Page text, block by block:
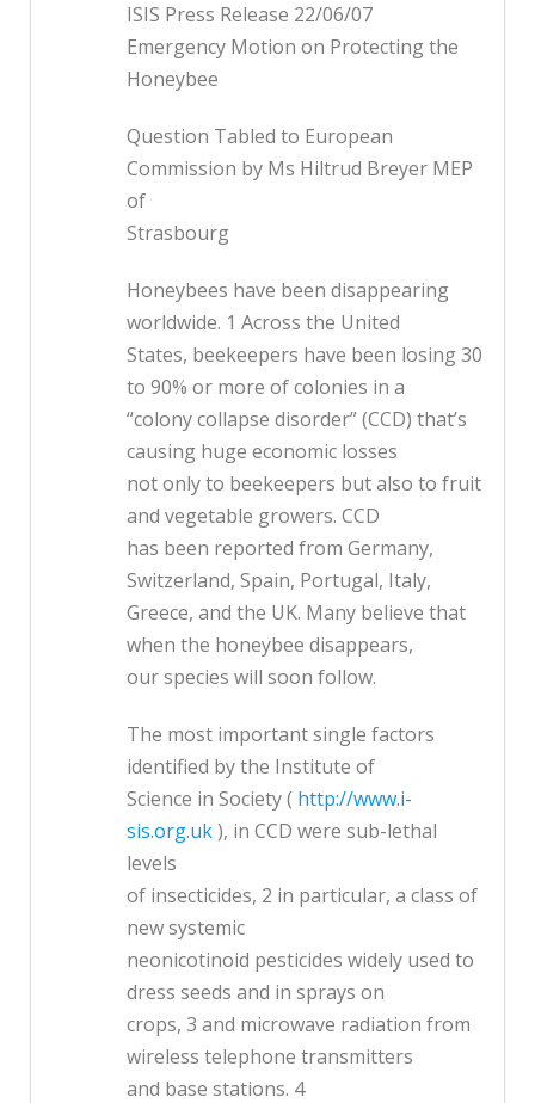
ISIS Press Release 22/06/07
Emergency Motion on Protecting the
Honeybee
Question Tabled to European
Commission by Ms Hiltrud Breyer MEP
of
Strasbourg
Honeybees have been disappearing
worldwide. 1 Across the United
States, beekeepers have been losing 30
to 90% or more of colonies in a
“colony collapse disorder” (CCD) that’s
causing huge economic losses
not only to beekeepers but also to fruit
and vegetable growers. CCD
has been reported from Germany,
Switzerland, Spain, Portugal, Italy,
Greece, and the UK. Many believe that
when the honeybee disappears,
our species will soon follow.
The most important single factors
identified by the Institute of
Science in Society ( http://www.i-
sis.org.uk), in CCD were sub-lethal
levels
of insecticides, 2 in particular, a class of
new systemic
neonicotinoid pesticides widely used to
dress seeds and in sprays on
crops, 3 and microwave radiation from
wireless telephone transmitters
and base stations. 4